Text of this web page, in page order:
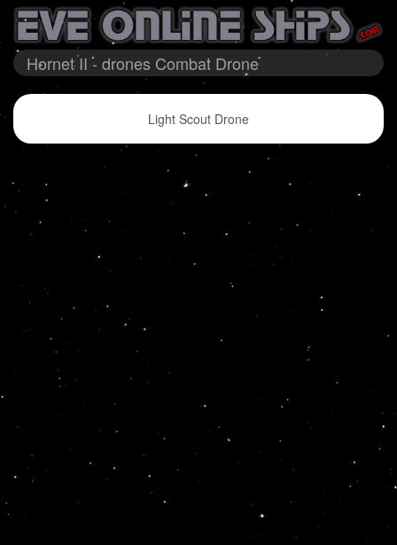
Hornet II - drones Combat Drone
Light Scout Drone